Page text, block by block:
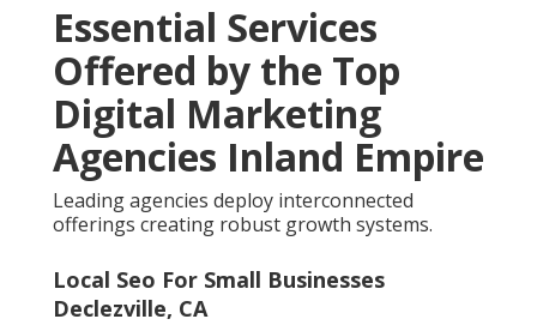
Essential Services
Offered by the Top
Digital Marketing
Agencies Inland Empire
Leading agencies deploy interconnected
offerings creating robust growth systems.
Local Seo For Small Businesses
Declezville, CA